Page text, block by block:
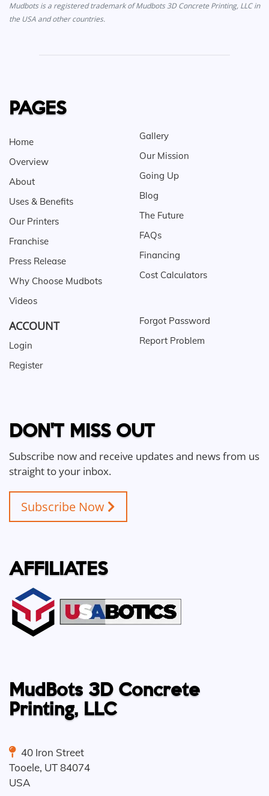
Mudbots is a registered trademark of Mudbots 3D Concrete Printing, LLC in
the USA and other countries.
PAGES
Home
Overview
About
Uses & Benefits
Our Printers
Franchise
Press Release
Why Choose Mudbots
Videos
Gallery
Our Mission
Going Up
Blog
The Future
FAQs
Financing
Cost Calculators
ACCOUNT
Login
Register
Forgot Password
Report Problem
DON'T MISS OUT
Subscribe now and receive updates and news from us
straight to your inbox.
Subscribe Now
AFFILIATES
MudBots 3D Concrete
Printing, LLC
40 Iron Street
Tooele, UT84074
USA